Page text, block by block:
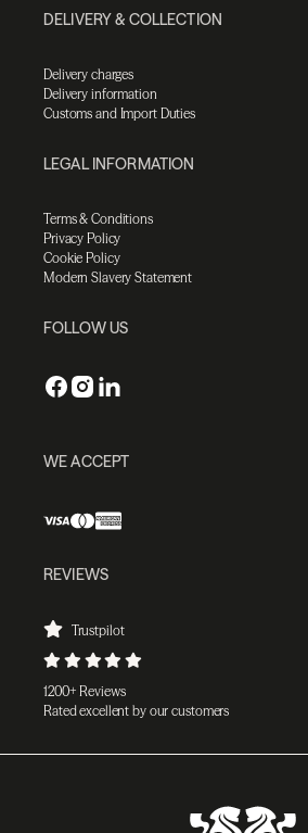
DELIVERY & COLLECTION
Delivery charges
Delivery information
Customs and Import Duties
LEGAL INFORMATION
Terms & Conditions
Privacy Policy
Cookie Policy
Modern Slavery Statement
FOLLOW US
WE ACCEPT
REVIEWS
Trustpilot
1200+ Reviews
Rated excellent by our customers